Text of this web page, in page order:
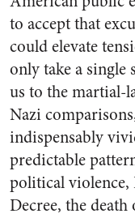
to accept that
could elevate
only take a
us to the martial-
Nazi
indispensably
predictable
political violence,
Decree, the